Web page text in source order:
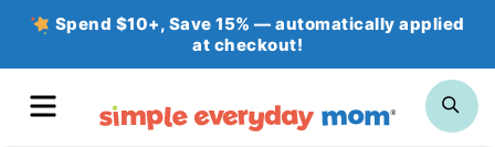
Skip
Spend $10+, Save 15% — automatically applied
at checkout!